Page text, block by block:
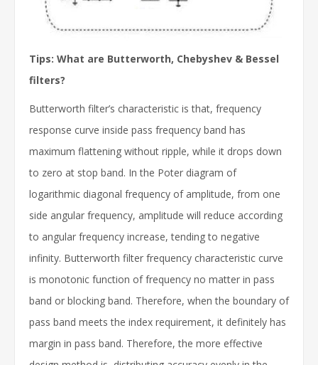
Tips: What are Butterworth, Chebyshev & Bessel
filters?
Butterworth filter’s characteristic is that, frequency
response curve inside pass frequency band has
maximum flattening without ripple, while it drops down
to zero at stop band. In the Poter diagram of
logarithmic diagonal frequency of amplitude, from one
side angular frequency, amplitude will reduce according
to angular frequency increase, tending to negative
infinity. Butterworth filter frequency characteristic curve
is monotonic function of frequency no matter in pass
band or blocking band. Therefore, when the boundary of
pass band meets the index requirement, it definitely has
margin in pass band. Therefore, the more effective